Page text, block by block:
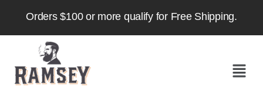
Orders $100 or more qualify for Free Shipping.